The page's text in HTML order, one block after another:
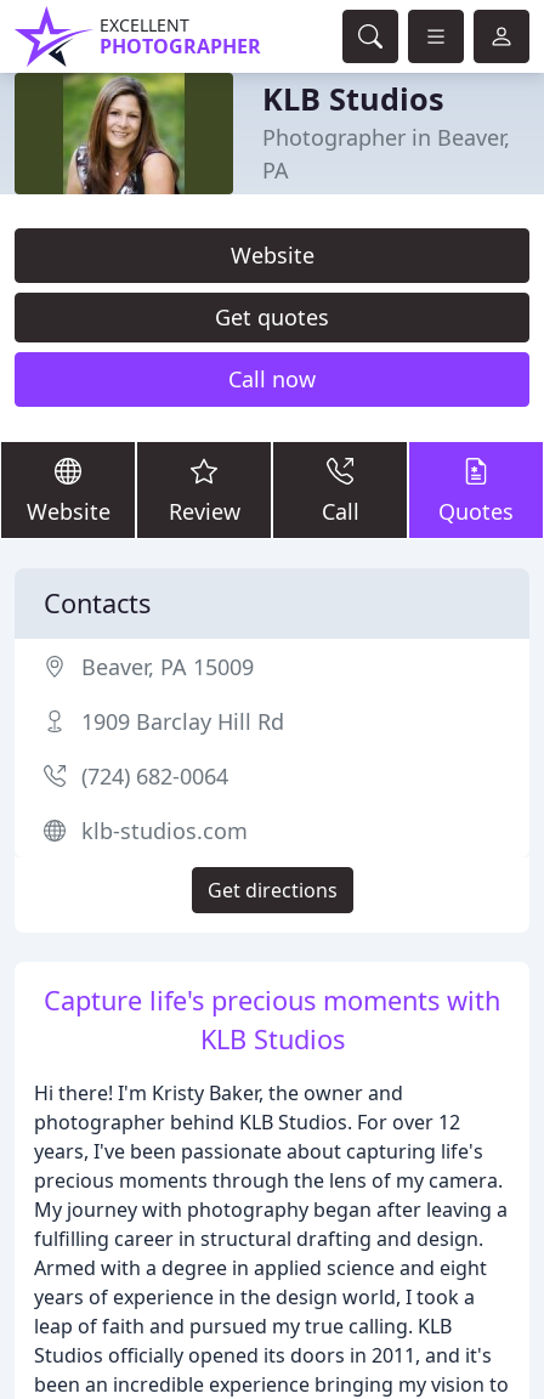
EXCELLENT
PHOTOGRAPHER
KLB Studios
Photographer in Beaver,
PA
Website
Get quotes
Call now
Website Review Call Quotes
Capture life's precious moments with
KLB Studios
Hi there! I'm Kristy Baker, the owner and
photographer behind KLB Studios. For over 12
years, I've been passionate about capturing life's
precious moments through the lens of my camera.
My journey with photography began after leaving a
fulfilling career in structural drafting and design.
Armed with a degree in applied science and eight
years of experience in the design world, I took a
leap of faith and pursued my true calling. KLB
Studios officially opened its doors in 2011, and it's
been an incredible experience bringing my vision to
Contacts
Beaver, PA 15009
1909 Barclay Hill Rd
(724) 682-0064
klb-studios.com
Get directions